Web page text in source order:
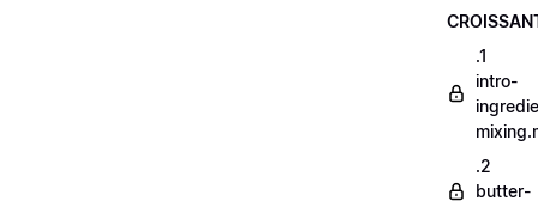
.1
intro-
.2
butter-